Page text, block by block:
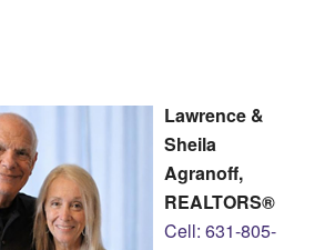
Lawrence &
Sheila
Agranoff,
REALTORS®
Cell: 631-805-